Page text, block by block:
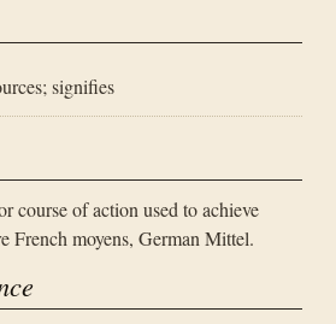
signifies
course of action used to achieve
French moyens, German Mittel.